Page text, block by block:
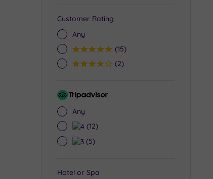
Customer Rating
Any
5(15)
4(2)
Tripadvisor
Any
4(12)
3(5)
Hotel or Spa